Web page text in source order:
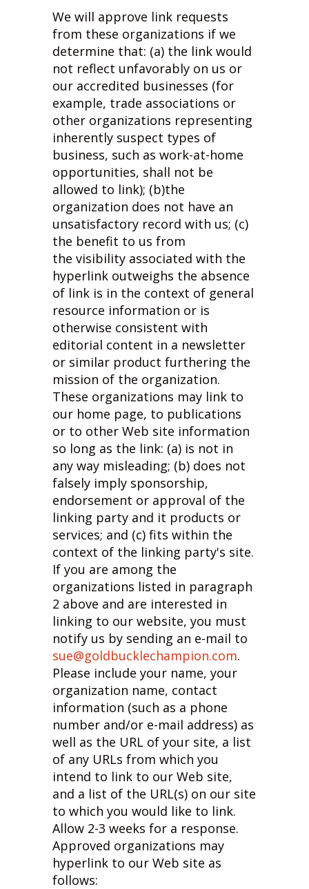
We will approve link requests
from these organizations if we
determine that: (a) the link would
not reflect unfavorably on us or
our accredited businesses (for
example, trade associations or
other organizations representing
inherently suspect types of
business, such as work-at-home
opportunities, shall not be
allowed to link); (b)the
organization does not have an
unsatisfactory record with us; (c)
the benefit to us from
the visibility associated with the
hyperlink outweighs the absence
of link is in the context of general
resource information or is
otherwise consistent with
editorial content in a newsletter
or similar product furthering the
mission of the organization.
These organizations may link to
our home page, to publications
or to other Web site information
so long as the link: (a) is not in
any way misleading; (b) does not
falsely imply sponsorship,
endorsement or approval of the
linking party and it products or
services; and (c) fits within the
context of the linking party's site.
If you are among the
organizations listed in paragraph
2 above and are interested in
linking to our website, you must
notify us by sending an e-mail to
sue@goldbucklechampion.com.
Please include your name, your
organization name, contact
information (such as a phone
number and/or e-mail address) as
well as the URL of your site, a list
of any URLs from which you
intend to link to our Web site,
and a list of the URL(s) on our site
to which you would like to link.
Allow 2-3 weeks for a response.
Approved organizations may
hyperlink to our Web site as
follows: